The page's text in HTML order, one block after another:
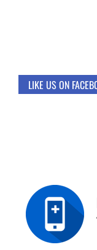
LIKE US ON